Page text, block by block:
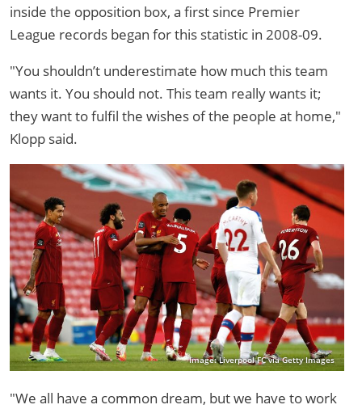
inside the opposition box, a first since Premier
League records began for this statistic in 2008-09.
"You shouldn’t underestimate how much this team
wants it. You should not. This team really wants it;
they want to fulfil the wishes of the people at home,"
Klopp said.
Image: Liverpool FC via Getty Images
"We all have a common dream, but we have to work